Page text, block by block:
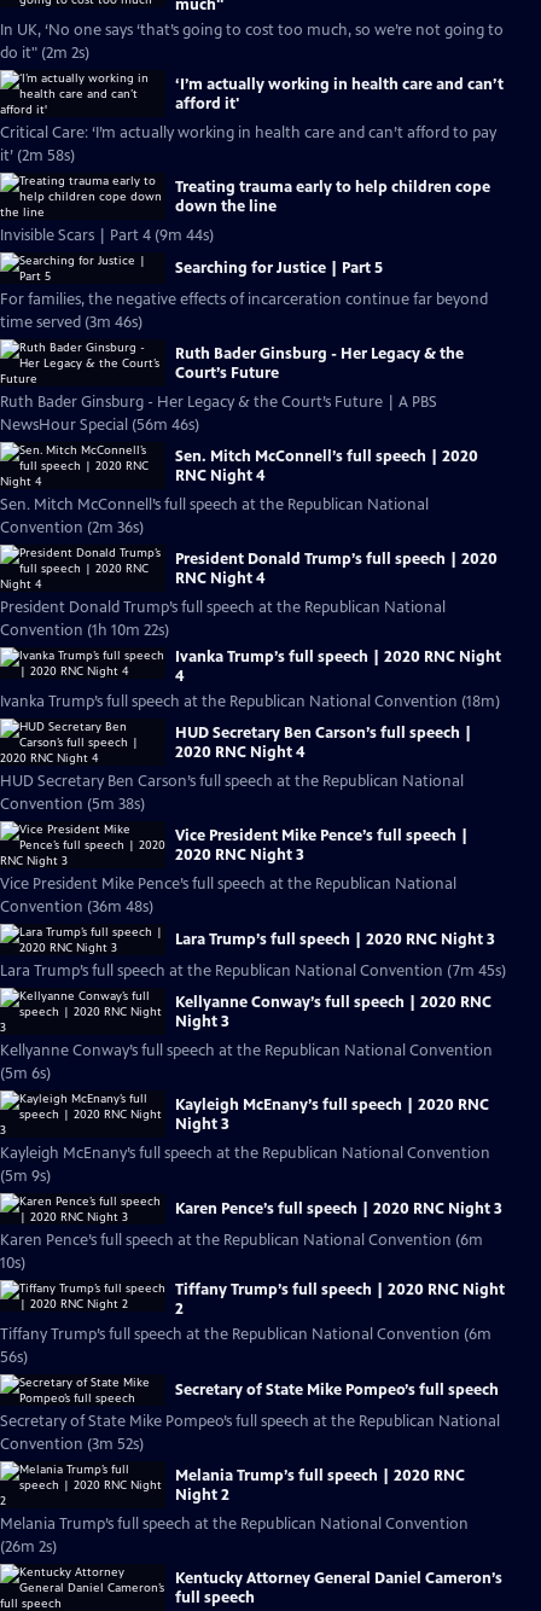
much''
In UK, ‘No one says ‘that’s going to cost too much, so we’re not going to
do it" (2m 2s)
‘I’m actually working in health care and can’t
afford it'
Critical Care: ‘I’m actually working in health care and can’t afford to pay
it’ (2m 58s)
Treating trauma early to help children cope
down the line
Invisible Scars | Part 4 (9m 44s)
Searching for Justice | Part 5
For families, the negative effects of incarceration continue far beyond
time served (3m 46s)
Ruth Bader Ginsburg - Her Legacy & the
Court’s Future
Ruth Bader Ginsburg - Her Legacy & the Court’s Future | A PBS
NewsHour Special (56m 46s)
Sen. Mitch McConnell’s full speech | 2020
RNC Night 4
Sen. Mitch McConnell’s full speech at the Republican National
Convention (2m 36s)
President Donald Trump’s full speech | 2020
RNC Night 4
President Donald Trump’s full speech at the Republican National
Convention (1h 10m 22s)
Ivanka Trump’s full speech | 2020 RNC Night
4
Ivanka Trump’s full speech at the Republican National Convention (18m)
HUD Secretary Ben Carson’s full speech |
2020 RNC Night 4
HUD Secretary Ben Carson’s full speech at the Republican National
Convention (5m 38s)
Vice President Mike Pence’s full speech |
2020 RNC Night 3
Vice President Mike Pence’s full speech at the Republican National
Convention (36m 48s)
Lara Trump’s full speech | 2020 RNC Night 3
Lara Trump’s full speech at the Republican National Convention (7m 45s)
Kellyanne Conway’s full speech | 2020 RNC
Night 3
Kellyanne Conway’s full speech at the Republican National Convention
(5m 6s)
Kayleigh McEnany’s full speech | 2020 RNC
Night 3
Kayleigh McEnany’s full speech at the Republican National Convention
(5m 9s)
Karen Pence’s full speech | 2020 RNC Night 3
Karen Pence’s full speech at the Republican National Convention (6m
10s)
Tiffany Trump’s full speech | 2020 RNC Night
2
Tiffany Trump’s full speech at the Republican National Convention (6m
56s)
Secretary of State Mike Pompeo’s full speech
Secretary of State Mike Pompeo’s full speech at the Republican National
Convention (3m 52s)
Melania Trump’s full speech | 2020 RNC
Night 2
Melania Trump’s full speech at the Republican National Convention
(26m 2s)
Kentucky Attorney General Daniel Cameron’s
full speech